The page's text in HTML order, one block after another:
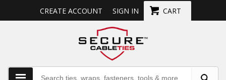
CREATE ACCOUNT SIGN IN CART